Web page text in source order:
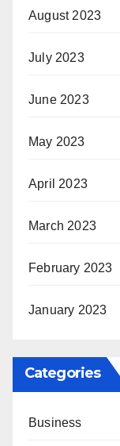
August 2023
July 2023
June 2023
May 2023
April 2023
March 2023
February 2023
January 2023
Categories
Business